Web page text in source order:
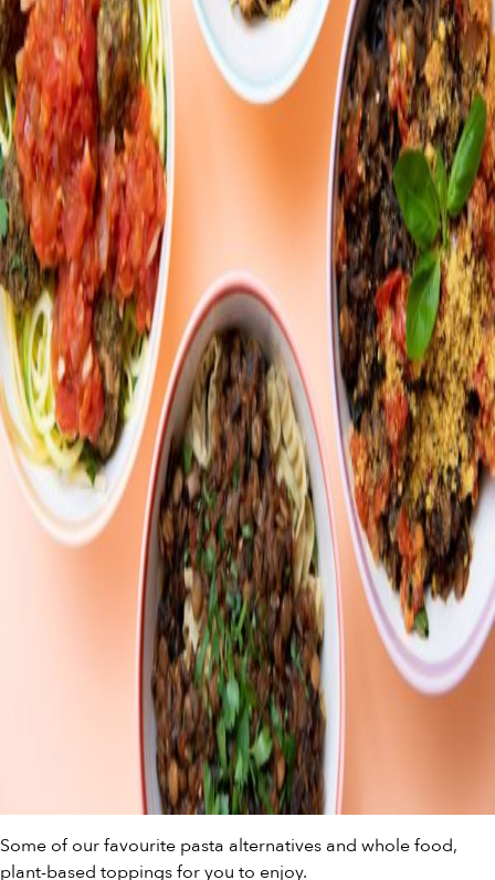
Some of our favourite pasta alternatives and whole food,
plant-based toppings for you to enjoy.